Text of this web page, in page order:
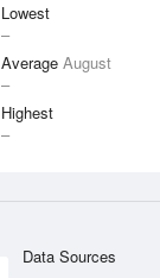
Lowest
–
Average August
–
Highest
–
Data Sources